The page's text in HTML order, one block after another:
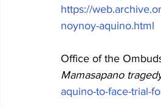
https://
noynoy-aquino.html
Office of the
Mamasapano
aquino-to-face-trial-